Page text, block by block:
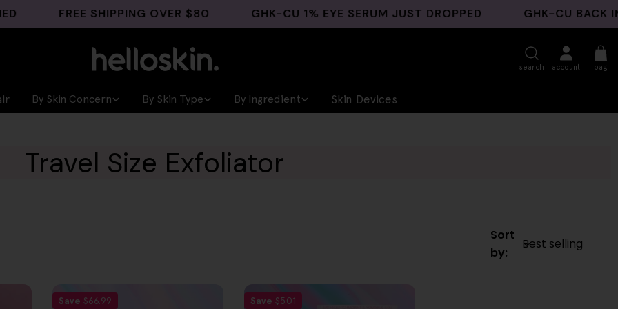
FREE SHIPPING OVER $80 GHK-CU 1% EYE SERUM JUST DROPPED GHK-CU BACK IN
search account bag
By Skin Concern By Skin Type By Ingredient Skin Devices
Travel Size Exfoliator
Sort
by:
Save $66.99 Save $5.01